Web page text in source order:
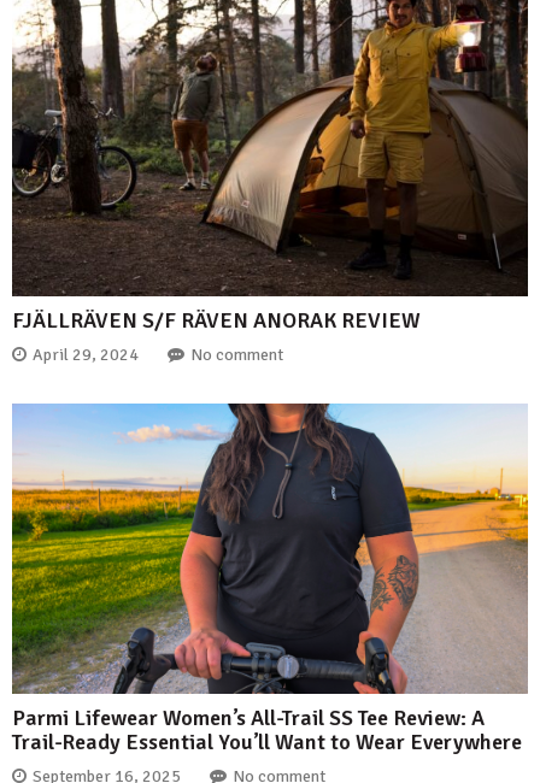
FJÄLLRÄVEN S/F RÄVEN ANORAK REVIEW
April 29, 2024 No comment
Parmi Lifewear Women’s All-Trail SS Tee Review: A
Trail-Ready Essential You’ll Want to Wear Everywhere
September 16, 2025 No comment